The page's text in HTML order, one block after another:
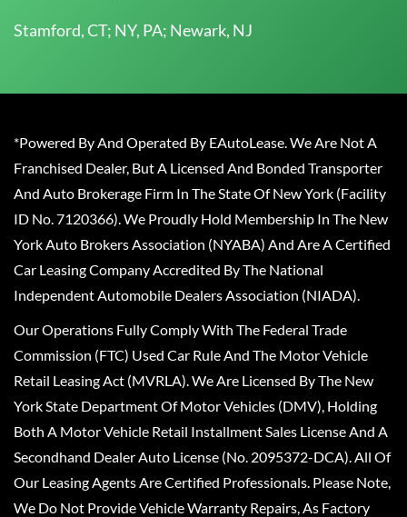
Stamford, CT; NY, PA; Newark, NJ
*Powered By And Operated By EAutoLease. We Are Not A
Franchised Dealer, But A Licensed And Bonded Transporter
And Auto Brokerage Firm In The State Of New York (Facility
ID No. 7120366). We Proudly Hold Membership In The New
York Auto Brokers Association (NYABA) And Are A Certified
Car Leasing Company Accredited By The National
Independent Automobile Dealers Association (NIADA).
Our Operations Fully Comply With The Federal Trade
Commission (FTC) Used Car Rule And The Motor Vehicle
Retail Leasing Act (MVRLA). We Are Licensed By The New
York State Department Of Motor Vehicles (DMV), Holding
Both A Motor Vehicle Retail Installment Sales License And A
Secondhand Dealer Auto License (No. 2095372-DCA). All Of
Our Leasing Agents Are Certified Professionals. Please Note,
We Do Not Provide Vehicle Warranty Repairs, As Factory